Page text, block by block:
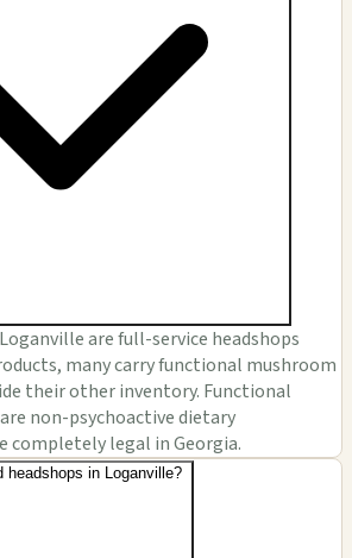
are full-service headshops
many carry functional mushroom
their other inventory. Functional
non-psychoactive dietary
completely legal in Georgia.
headshops in Loganville?